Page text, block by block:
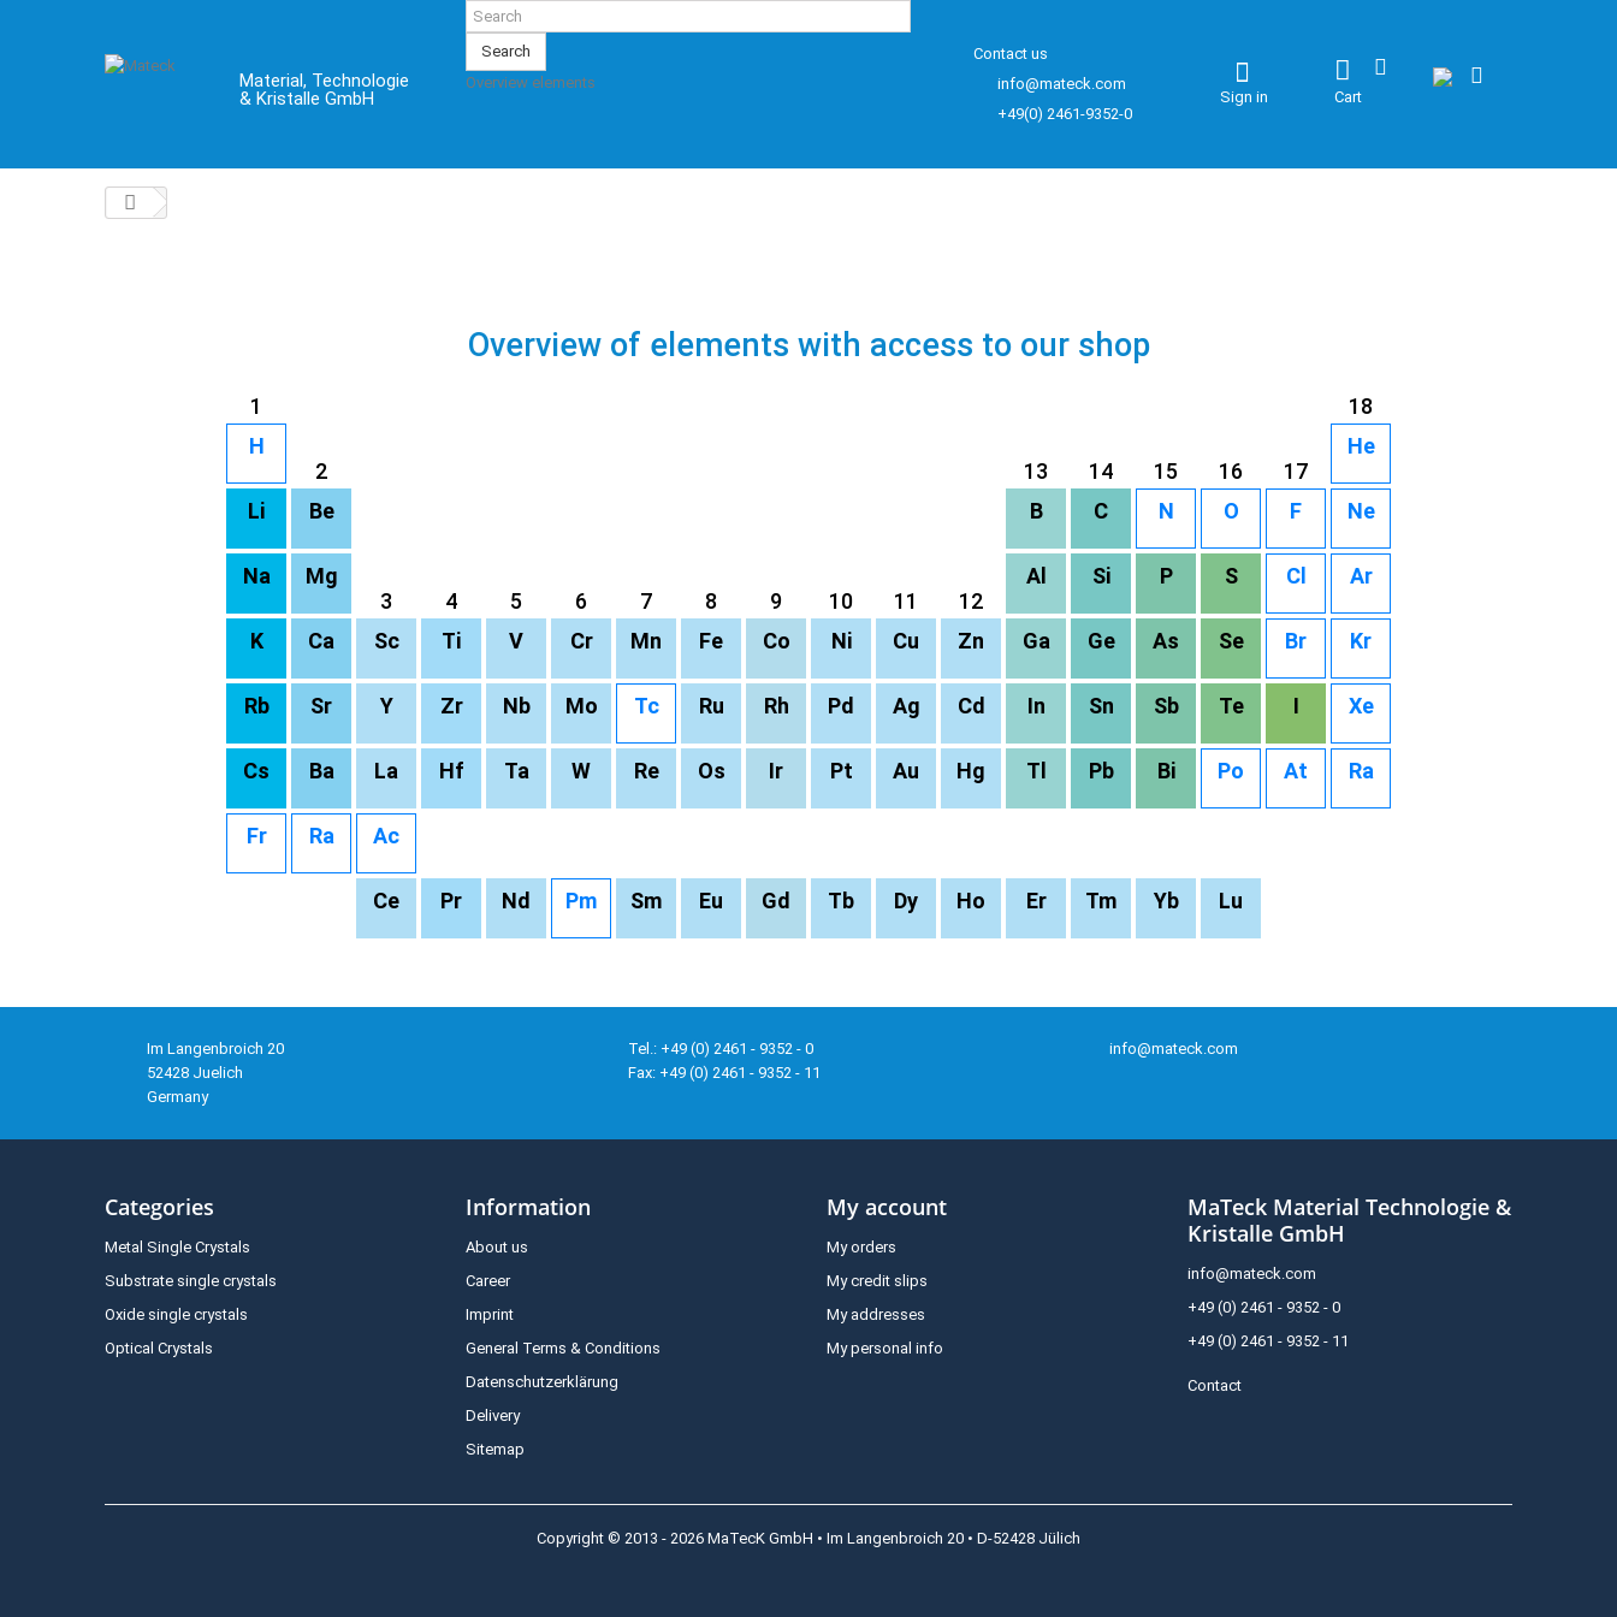
Material, Technologie
& Kristalle GmbH
Search
Overview elements
Contact us
info@mateck.com
+49(0) 2461-9352-0
Cart
Sign in
Overview of elements with access to our shop
1
18
H
2
13 14 15 16 17
He
Li Be B C N O F Ne
Na
Mg
3
4 5 6 7 8 9 10 11 12
Al Si P S Cl Ar
K Ca Sc Ti V Cr Mn Fe Co Ni Cu Zn Ga Ge As Se Br Kr
Rb Sr Y Zr Nb Mo Tc Ru Rh Pd Ag Cd In Sn Sb Te I Xe
Cs Ba La Hf Ta W Re Os Ir Pt Au Hg Tl Pb Bi Po At Ra
Fr Ra Ac
Ce Pr Nd Pm Sm Eu Gd Tb Dy Ho Er Tm Yb Lu
Im Langenbroich 20
52428 Juelich
Germany
Tel.: +49 (0) 2461 - 9352 - 0
Fax: +49 (0) 2461 - 9352 - 11
info@mateck.com
Categories
Metal Single Crystals
Substrate single crystals
Oxide single crystals
Optical Crystals
Information
About us
Career
Imprint
General Terms & Conditions
Datenschutzerklärung
Delivery
Sitemap
My account
My orders
My credit slips
My addresses
My personal info
MaTeck Material Technologie &
Kristalle GmbH
info@mateck.com
+49 (0) 2461 - 9352 - 0
+49 (0) 2461 - 9352 - 11
Contact
Copyright © 2013 - 2026 MaTecK GmbH • Im Langenbroich 20 • D-52428 Jülich